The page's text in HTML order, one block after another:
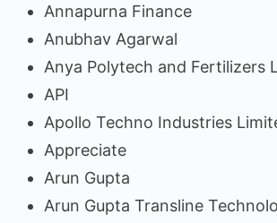
Annapurna Finance
Anubhav Agarwal
Anya Polytech and Fertilizers
API
Apollo Techno Industries
Appreciate
Arun Gupta
Arun Gupta Transline